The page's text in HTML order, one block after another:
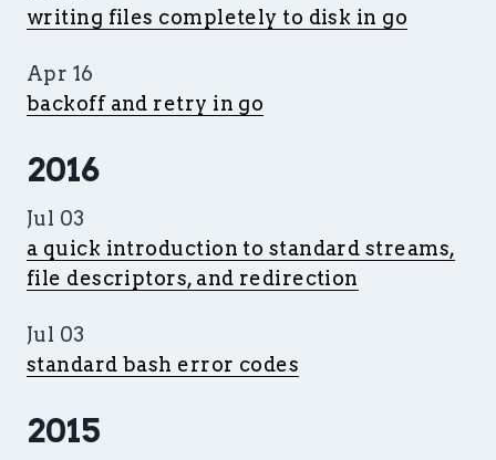
writing files completely to disk in go
Apr 16
backoff and retry in go
2016
Jul 03
a quick introduction to standard streams,
file descriptors, and redirection
Jul 03
standard bash error codes
2015